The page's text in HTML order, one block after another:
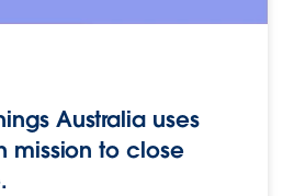
Australia uses
mission to close